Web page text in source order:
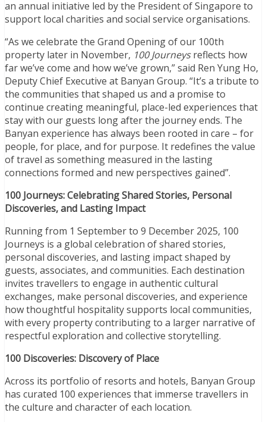
an annual initiative led by the President of Singapore to
support local charities and social service organisations.
“As we celebrate the Grand Opening of our 100th
property later in November, 100 Journeysreflects how
far we’ve come and how we’ve grown,” said Ren Yung Ho,
Deputy Chief Executive at Banyan Group. “It’s a tribute to
the communities that shaped us and a promise to
continue creating meaningful, place-led experiences that
stay with our guests long after the journey ends. The
Banyan experience has always been rooted in care – for
people, for place, and for purpose. It redefines the value
of travel as something measured in the lasting
connections formed and new perspectives gained”.
100 Journeys: Celebrating Shared Stories, Personal
Discoveries, and Lasting Impact
Running from 1 September to 9 December 2025, 100
Journeys is a global celebration of shared stories,
personal discoveries, and lasting impact shaped by
guests, associates, and communities. Each destination
invites travellers to engage in authentic cultural
exchanges, make personal discoveries, and experience
how thoughtful hospitality supports local communities,
with every property contributing to a larger narrative of
respectful exploration and collective storytelling.
100 Discoveries: Discovery of Place
Across its portfolio of resorts and hotels, Banyan Group
has curated 100 experiences that immerse travellers in
the culture and character of each location.